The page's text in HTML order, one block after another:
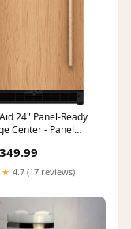
24" Panel-Ready
Center - Panel
JUV-B3788
4.7 (17 reviews)